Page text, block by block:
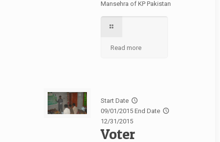
Mansehra of KP Pakistan
Read more
Start Date
09/01/2015 End Date
12/31/2015
Voter